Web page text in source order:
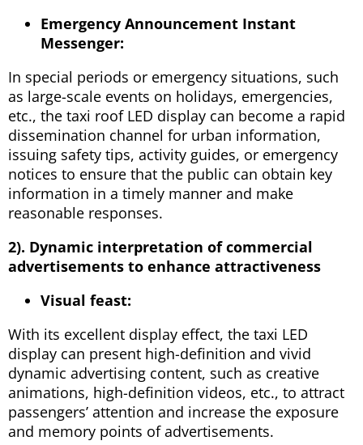
Emergency Announcement Instant
Messenger:
In special periods or emergency situations, such
as large-scale events on holidays, emergencies,
etc., the taxi roof LED display can become a rapid
dissemination channel for urban information,
issuing safety tips, activity guides, or emergency
notices to ensure that the public can obtain key
information in a timely manner and make
reasonable responses.
2). Dynamic interpretation of commercial
advertisements to enhance attractiveness
Visual feast:
With its excellent display effect, the taxi LED
display can present high-definition and vivid
dynamic advertising content, such as creative
animations, high-definition videos, etc., to attract
passengers’ attention and increase the exposure
and memory points of advertisements.